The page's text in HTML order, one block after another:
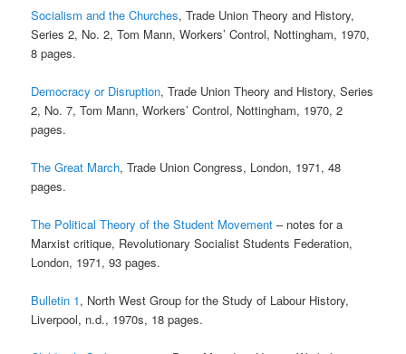
Socialism and the Churches, Trade Union Theory and History,
Series 2, No. 2, Tom Mann, Workers’ Control, Nottingham, 1970,
8 pages.
Democracy or Disruption, Trade Union Theory and History, Series
2, No. 7, Tom Mann, Workers’ Control, Nottingham, 1970, 2
pages.
The Great March, Trade Union Congress, London, 1971, 48
pages.
The Political Theory of the Student Movement – notes for a
Marxist critique, Revolutionary Socialist Students Federation,
London, 1971, 93 pages.
Bulletin 1, North West Group for the Study of Labour History,
Liverpool, n.d., 1970s, 18 pages.